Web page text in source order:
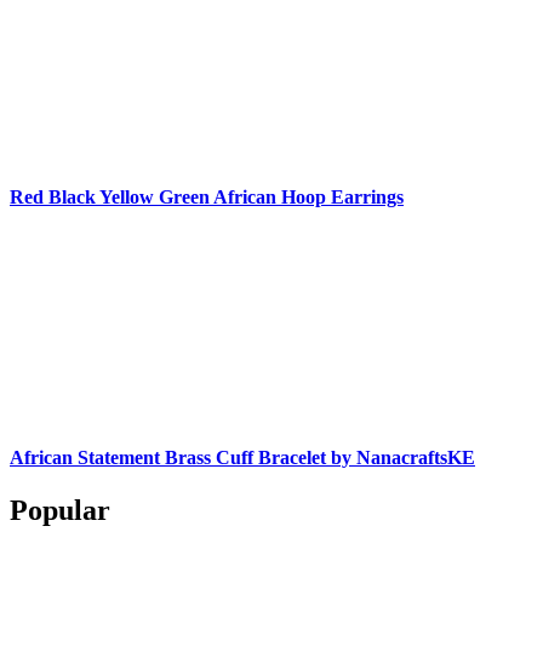
Red Black Yellow Green African Hoop Earrings
African Statement Brass Cuff Bracelet by NanacraftsKE
Popular